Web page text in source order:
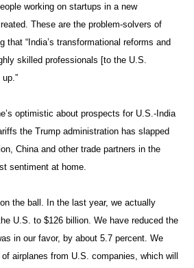
working on startups in a new
These are the problem-solvers of
that “India’s transformational reforms and
skilled professionals [to the U.S.
optimistic about prospects for U.S.-India
the Trump administration has slapped
China and other trade partners in the
sentiment at home.
the ball. In the last year, we actually
U.S. to $126 billion. We have reduced the
in our favor, by about 5.7 percent. We
airplanes from U.S. companies, which will